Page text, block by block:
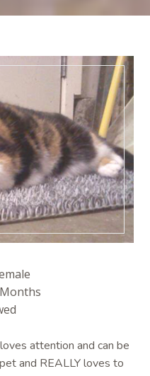
attention and can be
and REALLY loves to